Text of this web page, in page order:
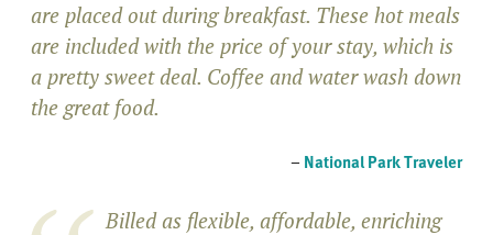
are placed out during breakfast. These hot meals
are included with the price of your stay, which is
a pretty sweet deal. Coffee and water wash down
the great food.
– National Park Traveler
Billed as flexible, affordable, enriching